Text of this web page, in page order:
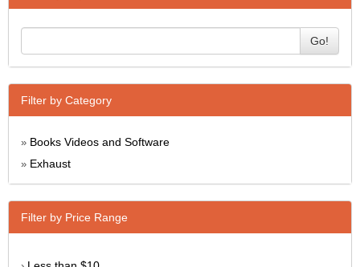
Go!
Filter by Category
» Books Videos and Software
» Exhaust
Filter by Price Range